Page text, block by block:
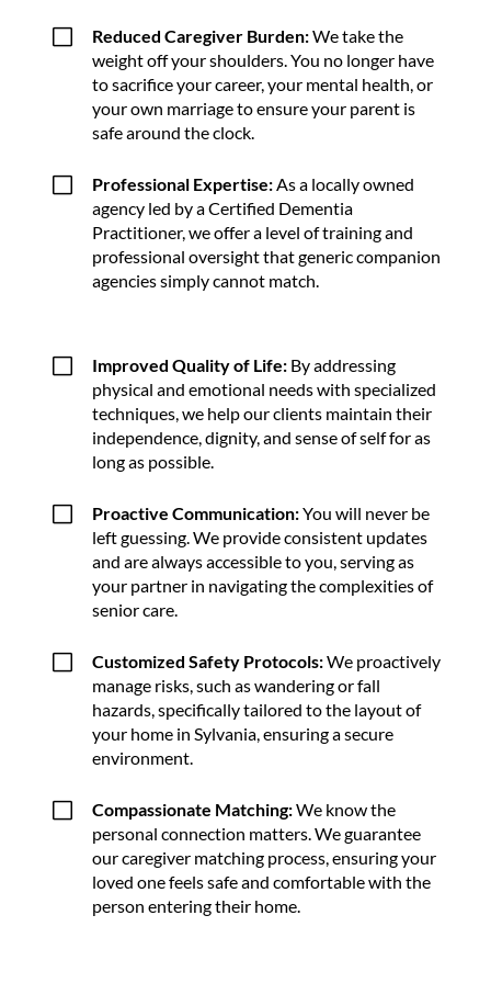
V Reduced Caregiver Burden:We take the
weight off your shoulders. You no longer have
to sacrifice your career, your mental health, or
your own marriage to ensure your parent is
safe around the clock.
V Professional Expertise:As a locally owned
agency led by a Certified Dementia
Practitioner, we offer a level of training and
professional oversight that generic companion
agencies simply cannot match.
V Improved Quality of Life:By addressing
physical and emotional needs with specialized
techniques, we help our clients maintain their
independence, dignity, and sense of self for as
long as possible.
V Proactive Communication:You will never be
left guessing. We provide consistent updates
and are always accessible to you, serving as
your partner in navigating the complexities of
senior care.
V Customized Safety Protocols:We proactively
manage risks, such as wandering or fall
hazards, specifically tailored to the layout of
your home in Sylvania, ensuring a secure
environment.
V Compassionate Matching:We know the
personal connection matters. We guarantee
our caregiver matching process, ensuring your
loved one feels safe and comfortable with the
person entering their home.